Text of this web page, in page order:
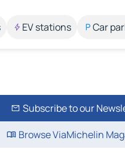
EV stations Car
Subscribe to our
Browse ViaMichelin